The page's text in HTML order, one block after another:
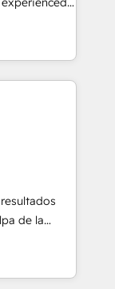
your
those with
Hub,
customers
in HubSpot
home
make the
de la